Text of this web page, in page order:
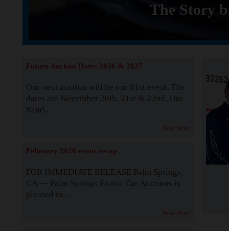
The Story
Future Auction Dates 2026 & 2027
Our next auction will be our 81st event. The
dates are November 20th, 21st & 22nd. Our
82nd...
Read More
February 2026 event recap
FOR IMMEDIATE RELEASE Palm Springs,
CA — Palm Springs Exotic Car Auctions is
pleased to...
Read More